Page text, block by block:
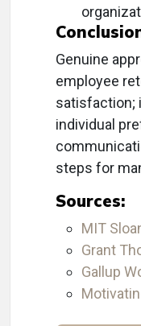
Genuine
employee
satisfaction;
individual
steps for
Sources:
MIT
Grant
Gallup